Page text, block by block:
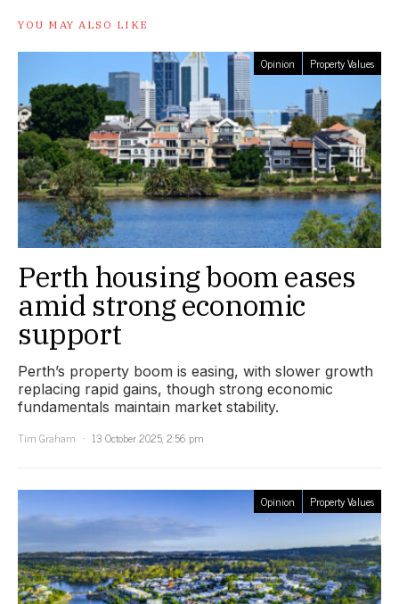
YOU MAY ALSO LIKE
Opinion Property Values
Perth housing boom eases
amid strong economic
support
Perth’s property boom is easing, with slower growth
replacing rapid gains, though strong economic
fundamentals maintain market stability.
Tim Graham
13 October 2025, 2:56 pm
Opinion Property Values